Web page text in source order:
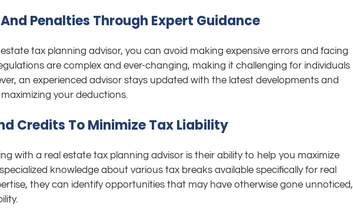
Penalties Through Expert Guidance
tax planning advisor, you can avoid making expensive errors and facing
are complex and ever-changing, making it challenging for individuals
an experienced advisor stays updated with the latest developments and
your deductions.
Credits To Minimize Tax Liability
with a real estate tax planning advisor is their ability to help you maximize
knowledge about various tax breaks available specifically for real
they can identify opportunities that may have otherwise gone unnoticed,